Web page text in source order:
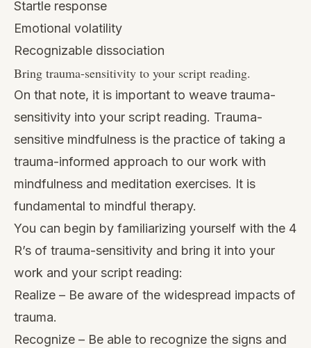
Startle response
Emotional volatility
Recognizable dissociation
Bring trauma-sensitivity to your script reading.
On that note, it is important to weave trauma-
sensitivity into your script reading. Trauma-
sensitive mindfulness is the practice of taking a
trauma-informed approach to our work with
mindfulness and meditation exercises. It is
fundamental to mindful therapy.
You can begin by familiarizing yourself with the 4
R’s of trauma-sensitivity and bring it into your
work and your script reading:
Realize – Be aware of the widespread impacts of
trauma.
Recognize – Be able to recognize the signs and